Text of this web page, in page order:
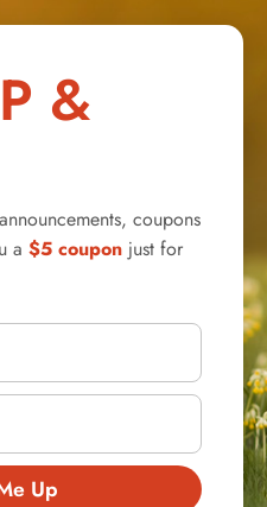
&
coupons
a $5 coupon just for
Up